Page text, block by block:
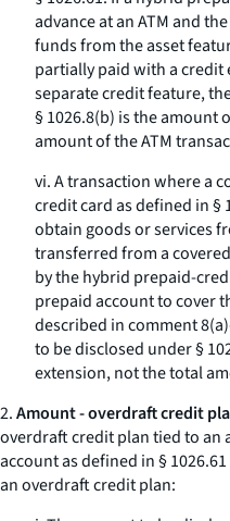
advance at an ATM and
funds from the asset
partially paid with a credit
separate credit feature,
§ 1026.8(b) is the amount
amount of the ATM
vi. A transaction where a
credit card as defined in §
obtain goods or services
transferred from a
by the hybrid prepaid-
prepaid account to cover
described in comment
to be disclosed under §
extension, not the total
2.Amount - overdraft credit
overdraft credit plan tied to an
account as defined in §
an overdraft credit plan: